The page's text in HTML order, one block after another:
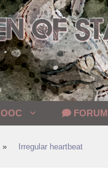
OOC FORUM
» Irregular heartbeat